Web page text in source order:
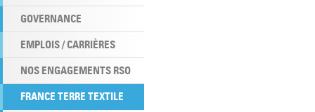
GOVERNANCE
EMPLOIS / CARRIÈRES
NOS ENGAGEMENTS RSO
FRANCE TERRE TEXTILE